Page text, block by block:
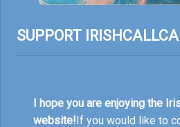
SUPPORT
I hope you are enjoying the
website!If you would like to